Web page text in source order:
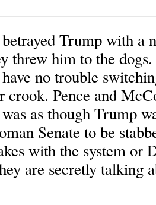
Trump with a
threw him to the
no trouble
crook. Pence and
as though Trump
Senate to be
with the system or
are secretly talking